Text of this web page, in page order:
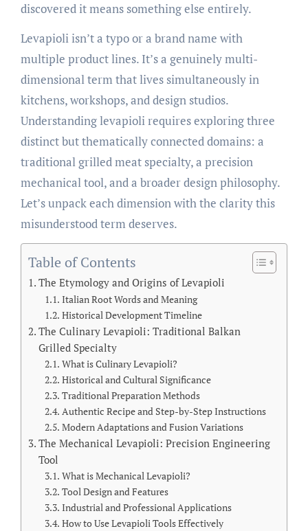
discovered it means something else entirely.
Levapioli isn’t a typo or a brand name with
multiple product lines. It’s a genuinely multi-
dimensional term that lives simultaneously in
kitchens, workshops, and design studios.
Understanding levapioli requires exploring three
distinct but thematically connected domains: a
traditional grilled meat specialty, a precision
mechanical tool, and a broader design philosophy.
Let’s unpack each dimension with the clarity this
misunderstood term deserves.
Table of Contents
The Etymology and Origins of Levapioli
Italian Root Words and Meaning
Historical Development Timeline
The Culinary Levapioli: Traditional Balkan
Grilled Specialty
What is Culinary Levapioli?
Historical and Cultural Significance
Traditional Preparation Methods
Authentic Recipe and Step-by-Step Instructions
Modern Adaptations and Fusion Variations
The Mechanical Levapioli: Precision Engineering
Tool
What is Mechanical Levapioli?
Tool Design and Features
Industrial and Professional Applications
How to Use Levapioli Tools Effectively